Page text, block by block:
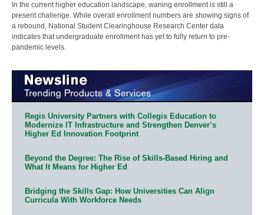
In the current higher education landscape, waning enrollment is still a
present challenge. While overall enrollment numbers are showing signs of
a rebound, National Student Clearinghouse Research Center data
indicates that undergraduate enrollment has yet to fully return to pre-
pandemic levels.
Regis University Partners with Collegis Education to
Modernize IT Infrastructure and Strengthen Denver’s
Higher Ed Innovation Footprint
Beyond the Degree: The Rise of Skills-Based Hiring and
What It Means for Higher Ed
Bridging the Skills Gap: How Universities Can Align
Curricula With Workforce Needs